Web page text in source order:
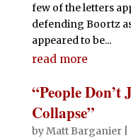
few of the letters
defending Boortz
appeared to be...
read more
“People Don’t
Collapse”
byMatt Barganier|